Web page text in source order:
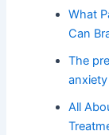
What
Can
The
All